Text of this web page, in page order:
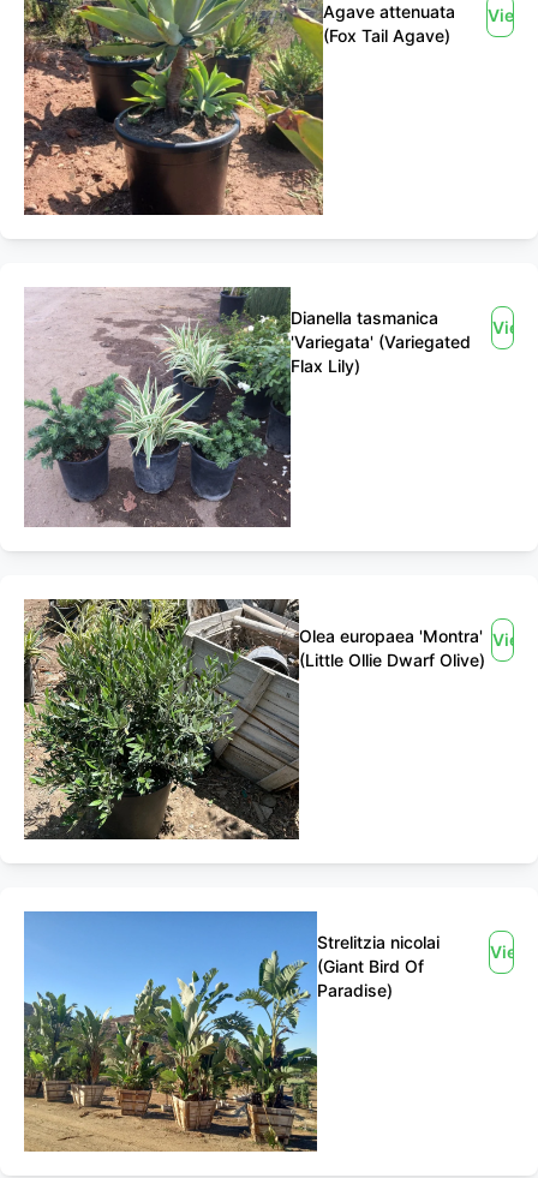
Agave attenuata
(Fox Tail Agave)
View
Dianella tasmanica
'Variegata' (Variegated
Flax Lily)
View
Olea europaea 'Montra'
(Little Ollie Dwarf Olive)
View
Strelitzia nicolai
(Giant Bird Of
Paradise)
View